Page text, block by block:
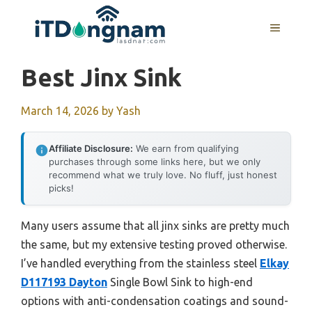
MENU
Best Jinx Sink
March 14, 2026 by Yash
Affiliate Disclosure: We earn from qualifying
purchases through some links here, but we only
recommend what we truly love. No fluff, just honest
picks!
Many users assume that all jinx sinks are pretty much
the same, but my extensive testing proved otherwise.
I’ve handled everything from the stainless steel Elkay
D117193 Dayton Single Bowl Sink to high-end
options with anti-condensation coatings and sound-